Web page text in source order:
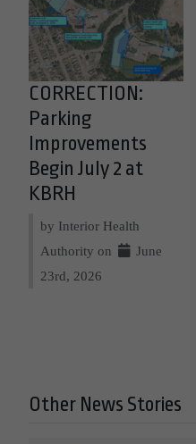
CORRECTION:
Parking
Improvements
Begin July 2 at
KBRH
by Interior Health
Authority on
June
23rd, 2026
Other News Stories